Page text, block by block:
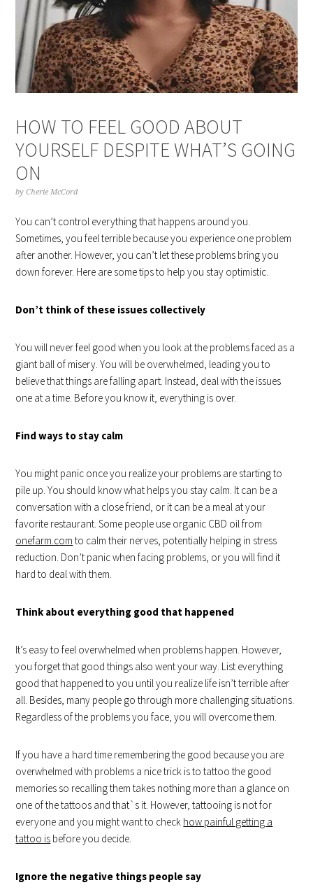
HOW TO FEEL GOOD ABOUT
YOURSELF DESPITE WHAT’S GOING
ON
byCherie McCord
You can’t control everything that happens around you.
Sometimes, you feel terrible because you experience one problem
after another. However, you can’t let these problems bring you
down forever. Here are some tips to help you stay optimistic.
Don’t think of these issues collectively
You will never feel good when you look at the problems faced as a
giant ball of misery. You will be overwhelmed, leading you to
believe that things are falling apart. Instead, deal with the issues
one at a time. Before you know it, everything is over.
Find ways to stay calm
You might panic once you realize your problems are starting to
pile up. You should know what helps you stay calm. It can be a
conversation with a close friend, or it can be a meal at your
favorite restaurant. Some people use organic CBD oil from
onefarm.com to calm their nerves, potentially helping in stress
reduction. Don’t panic when facing problems, or you will find it
hard to deal with them.
Think about everything good that happened
It’s easy to feel overwhelmed when problems happen. However,
you forget that good things also went your way. List everything
good that happened to you until you realize life isn’t terrible after
all. Besides, many people go through more challenging situations.
Regardless of the problems you face, you will overcome them.
If you have a hard time remembering the good because you are
overwhelmed with problems a nice trick is to tattoo the good
memories so recalling them takes nothing more than a glance on
one of the tattoos and that`s it. However, tattooing is not for
everyone and you might want to check how painful getting a
tattoo is before you decide.
Ignore the negative things people say